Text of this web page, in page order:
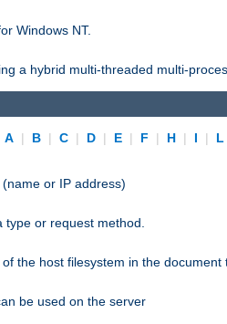
Windows NT.
a hybrid multi-threaded multi-
A | B | C | D | E | F | H | I | L
or IP address)
or request method.
the host filesystem in the document
be used on the server